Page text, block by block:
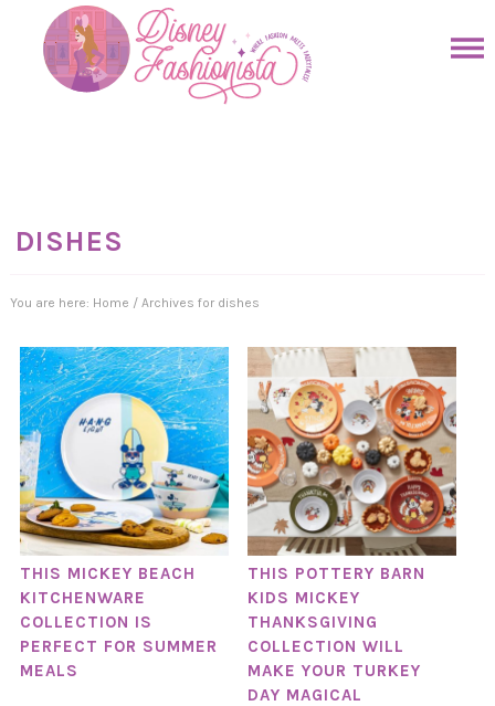
primary
DISHES
You are here: Home /Archives for dishes
THIS MICKEY BEACH
KITCHENWARE
COLLECTION IS
PERFECT FOR SUMMER
MEALS
THIS POTTERY BARN
KIDS MICKEY
THANKSGIVING
COLLECTION WILL
MAKE YOUR TURKEY
DAY MAGICAL